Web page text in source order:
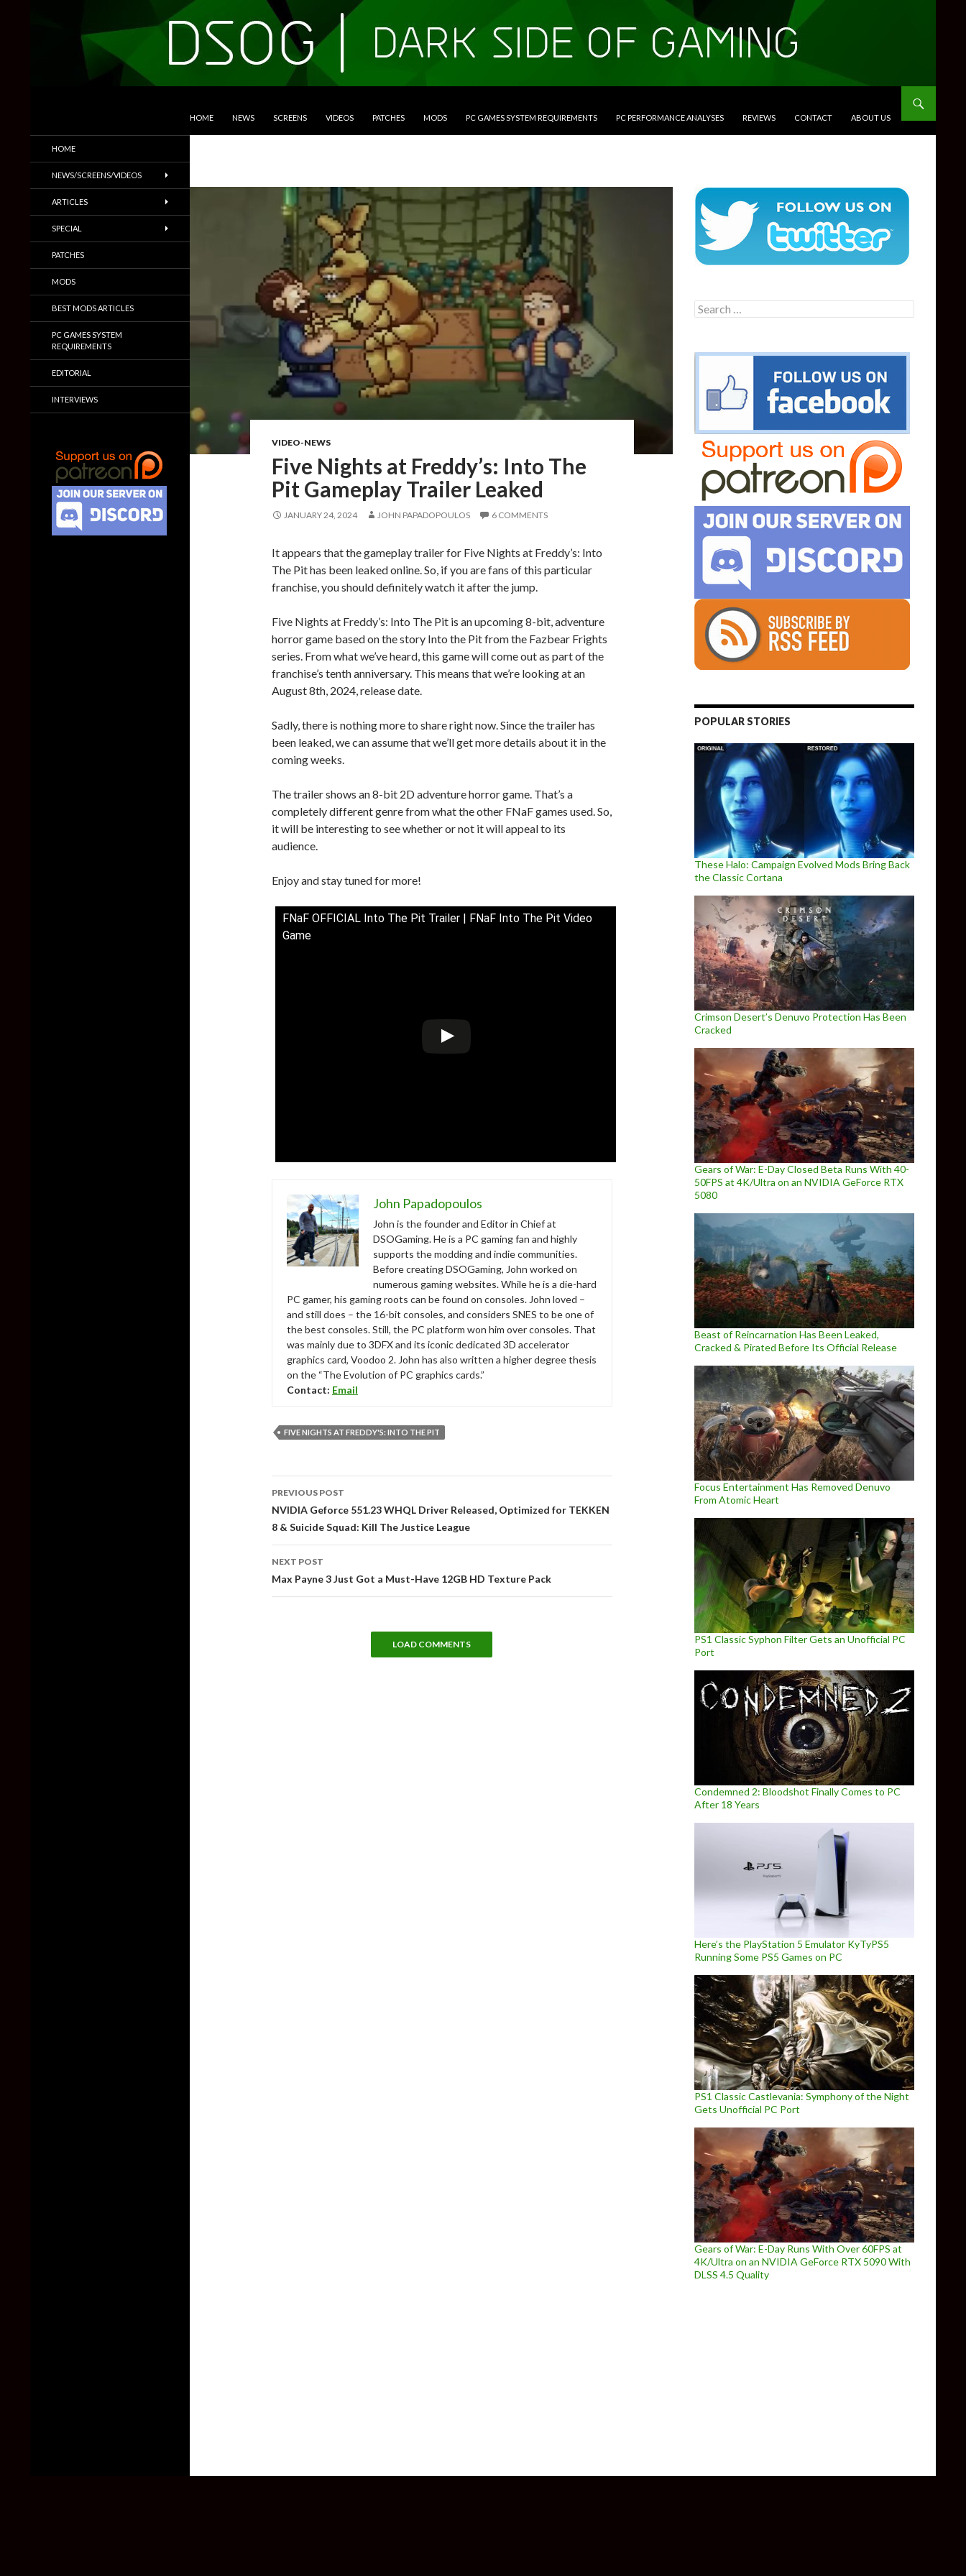
HOME NEWS SCREENS VIDEOS PATCHES MODS PC GAMES SYSTEM REQUIREMENTS PC PERFORMANCE ANALYSES REVIEWS CONTACT ABOUT US
VIDEO-NEWS
Five Nights at Freddy’s: Into The
Pit Gameplay Trailer Leaked
JANUARY 24, 2024 JOHN PAPADOPOULOS 6 COMMENTS
It appears that the gameplay trailer for Five Nights at Freddy’s: Into
The Pit has been leaked online. So, if you are fans of this particular
franchise, you should definitely watch it after the jump.
Five Nights at Freddy’s: Into The Pit is an upcoming 8-bit, adventure
horror game based on the story Into the Pit from the Fazbear Frights
series. From what we’ve heard, this game will come out as part of the
franchise’s tenth anniversary. This means that we’re looking at an
August 8th, 2024, release date.
Sadly, there is nothing more to share right now. Since the trailer has
been leaked, we can assume that we’ll get more details about it in the
coming weeks.
The trailer shows an 8-bit 2D adventure horror game. That’s a
completely different genre from what the other FNaF games used. So,
it will be interesting to see whether or not it will appeal to its
audience.
Enjoy and stay tuned for more!
FNaF OFFICIAL Into The Pit Trailer | FNaF Into The Pit Video
Game
John Papadopoulos
John is the founder and Editor in Chief at
DSOGaming. He is a PC gaming fan and highly
supports the modding and indie communities.
Before creating DSOGaming, John worked on
numerous gaming websites. While he is a die-hard
PC gamer, his gaming roots can be found on consoles. John loved –
and still does – the 16-bit consoles, and considers SNES to be one of
the best consoles. Still, the PC platform won him over consoles. That
was mainly due to 3DFX and its iconic dedicated 3D accelerator
graphics card, Voodoo 2. John has also written a higher degree thesis
on the “The Evolution of PC graphics cards.”
Contact: Email
FIVE NIGHTS AT FREDDY'S: INTO THE PIT
Post
navigation
PREVIOUS POST
NVIDIA Geforce 551.23 WHQL Driver Released, Optimized for TEKKEN
8 & Suicide Squad: Kill The Justice League
NEXT POST
Max Payne 3 Just Got a Must-Have 12GB HD Texture Pack
LOAD COMMENTS
Search
for:
POPULAR STORIES
These Halo: Campaign Evolved Mods Bring Back
the Classic Cortana
Crimson Desert’s Denuvo Protection Has Been
Cracked
Gears of War: E-Day Closed Beta Runs With 40-
50FPS at 4K/Ultra on an NVIDIA GeForce RTX
5080
Beast of Reincarnation Has Been Leaked,
Cracked & Pirated Before Its Official Release
Focus Entertainment Has Removed Denuvo
From Atomic Heart
PS1 Classic Syphon Filter Gets an Unofficial PC
Port
Condemned 2: Bloodshot Finally Comes to PC
After 18 Years
Here’s the PlayStation 5 Emulator KyTyPS5
Running Some PS5 Games on PC
PS1 Classic Castlevania: Symphony of the Night
Gets Unofficial PC Port
Gears of War: E-Day Runs With Over 60FPS at
4K/Ultra on an NVIDIA GeForce RTX 5090 With
DLSS 4.5 Quality
Trailers & More
HOME
NEWS/SCREENS/VIDEOS
ARTICLES
SPECIAL
PATCHES
MODS
BEST MODS ARTICLES
PC GAMES SYSTEM
REQUIREMENTS
EDITORIAL
INTERVIEWS